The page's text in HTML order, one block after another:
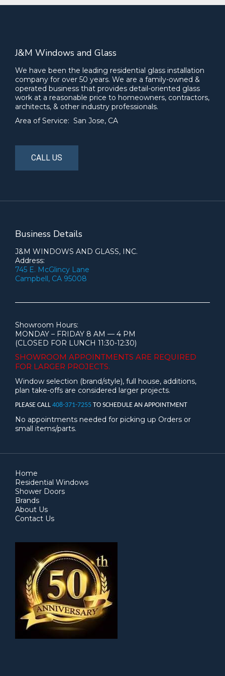
J&M Windows and Glass
We have been the leading residential glass installation
company for over 50 years. We are a family-owned &
operated business that provides detail-oriented glass
work at a reasonable price to homeowners, contractors,
architects, & other industry professionals.
Area of Service: San Jose, CA
CALL US
Business Details
J&M WINDOWS AND GLASS, INC.
Address:
745 E. McGlincy Lane
Campbell, CA 95008
Showroom Hours:
MONDAY – FRIDAY 8 AM — 4 PM
(CLOSED FOR LUNCH 11:30-12:30)
SHOWROOM APPOINTMENTS ARE REQUIRED
FOR LARGER PROJECTS.
Window selection (brand/style), full house, additions,
plan take-offs are considered larger projects.
PLEASE CALL 408-371-7255 TO SCHEDULE AN APPOINTMENT
No appointments needed for picking up Orders or
small items/parts.
Home
Residential Windows
Shower Doors
Brands
About Us
Contact Us